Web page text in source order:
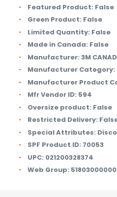
Featured Product: False
Green Product: False
Limited Quantity: False
Made in Canada: False
Manufacturer: 3M
Manufacturer Category:
Manufacturer Product
Mfr Vendor ID: 594
Oversize product: False
Restricted Delivery:
Special Attributes:
SPF Product ID: 70053
UPC: 021200328374
Web Group: